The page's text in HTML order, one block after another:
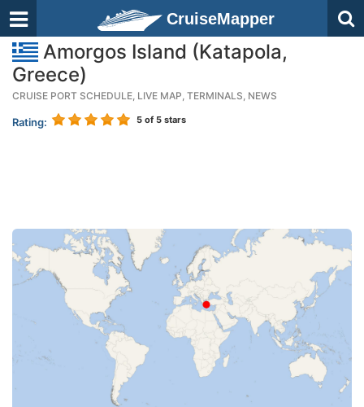
CruiseMapper
Amorgos Island (Katapola,
Greece)
CRUISE PORT SCHEDULE, LIVE MAP, TERMINALS, NEWS
Rating: 5 of 5 stars